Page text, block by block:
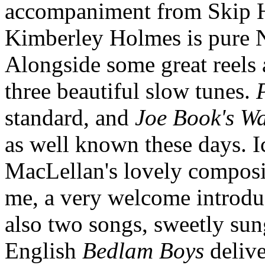
accompaniment from
Kimberley Holmes is pure
Alongside some great
three beautiful slow tunes.
standard, and Joe Book's
as well known these days.
MacLellan's lovely
me, a very welcome
also two songs, sweetly
English Bedlam Boys